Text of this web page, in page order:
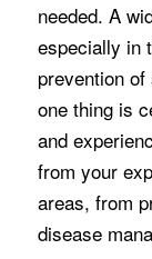
needed. A
especially in
prevention
one thing is
and
from your
areas, from
disease